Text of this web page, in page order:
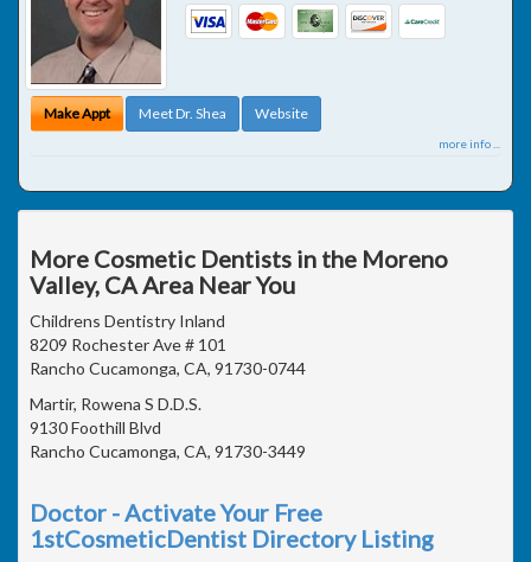
Make Appt Meet Dr. Shea Website
more info ...
More Cosmetic Dentists in the Moreno
Valley, CA Area Near You
Childrens Dentistry Inland
8209 Rochester Ave # 101
Rancho Cucamonga, CA, 91730-0744
Martir, Rowena S D.D.S.
9130 Foothill Blvd
Rancho Cucamonga, CA, 91730-3449
Doctor - Activate Your Free
1stCosmeticDentist Directory Listing